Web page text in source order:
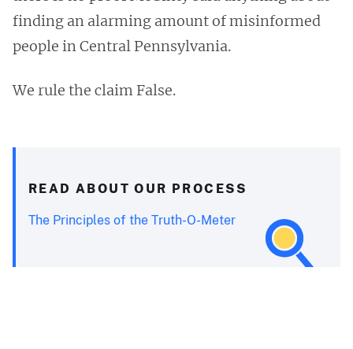
finding an alarming amount of misinformed
people in Central Pennsylvania.
We rule the claim False.
READ ABOUT OUR PROCESS
The Principles of the Truth-O-Meter